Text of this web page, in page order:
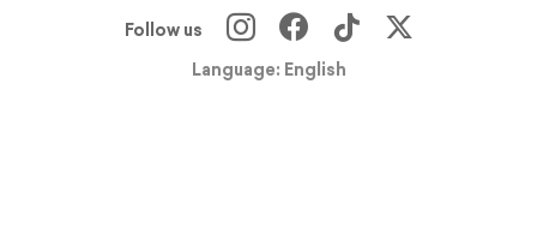
Follow us
Language: English